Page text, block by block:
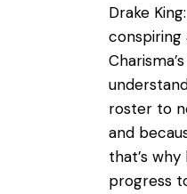
Drake
conspiring
roster to
and
that’s
progress